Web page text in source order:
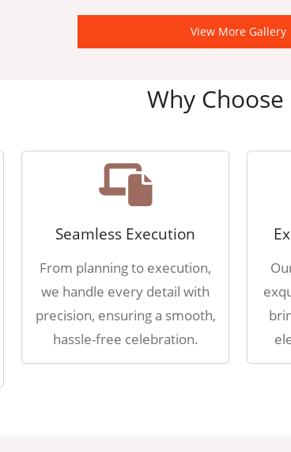
View More Gallery
Why Choose
Seamless Execution
From planning to execution,
we handle every detail with
precision, ensuring a smooth,
hassle-free celebration.